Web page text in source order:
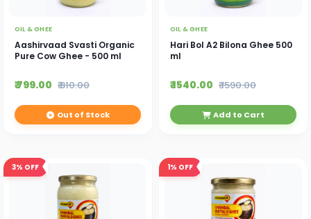
OIL & GHEE
Aashirvaad Svasti Organic
Pure Cow Ghee - 500 ml
₹ 799.00 ₹ 810.00
Out of Stock
OIL & GHEE
Hari Bol A2 Bilona Ghee 500
ml
₹ 1540.00 ₹ 1590.00
Add to Cart
3% OFF 1% OFF